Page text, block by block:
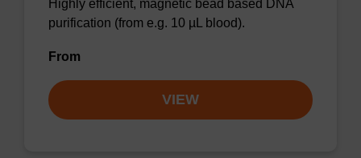
Highly efficient, magnetic bead based DNA
purification (from e.g. 10 µL blood).
From
VIEW